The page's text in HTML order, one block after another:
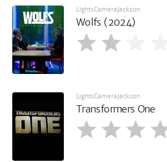
LightsCameraJackson
Wolfs (2024)
LightsCameraJackson
Transformers One